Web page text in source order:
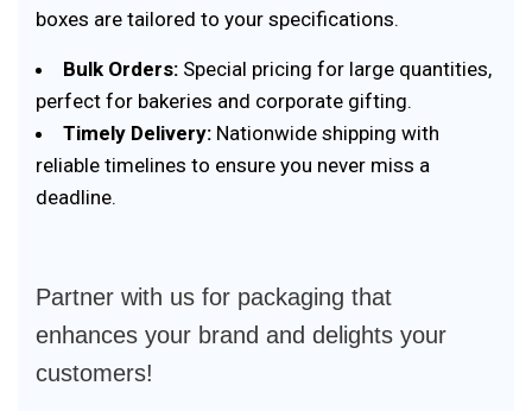
boxes are tailored to your specifications.
Bulk Orders: Special pricing for large quantities,
perfect for bakeries and corporate gifting.
Timely Delivery: Nationwide shipping with
reliable timelines to ensure you never miss a
deadline.
Partner with us for packaging that
enhances your brand and delights your
customers!